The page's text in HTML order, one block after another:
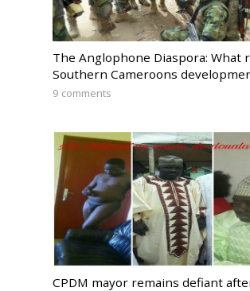
The Anglophone Diaspora: What
Southern Cameroons
9 comments
CPDM mayor remains defiant